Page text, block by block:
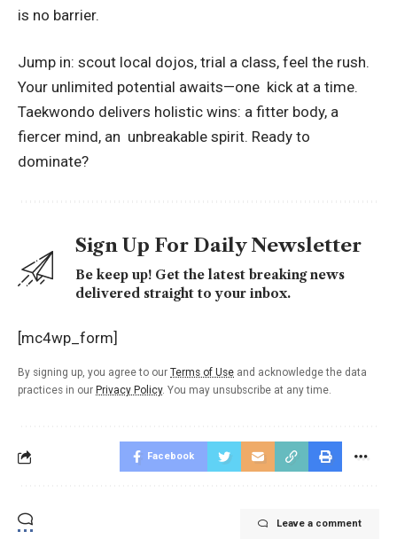
is no barrier.
Jump in: scout local dojos, trial a class, feel the rush.
Your unlimited potential awaits—one kick at a time.
Taekwondo delivers holistic wins: a fitter body, a
fiercer mind, an unbreakable spirit. Ready to
dominate?
Sign Up For Daily Newsletter
Be keep up! Get the latest breaking news
delivered straight to your inbox.
[mc4wp_form]
By signing up, you agree to our Terms of Use and acknowledge the data
practices in our Privacy Policy. You may unsubscribe at any time.
Facebook
Leave a comment